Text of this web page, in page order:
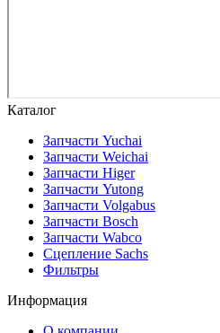
Каталог
Запчасти Yuchai
Запчасти Weichai
Запчасти Higer
Запчасти Yutong
Запчасти Volgabus
Запчасти Bosch
Запчасти Wabco
Сцепление Sachs
Фильтры
Информация